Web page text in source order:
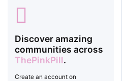
Discover amazing
communities across
ThePinkPill.
Create an account on